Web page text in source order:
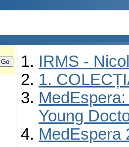
IRMS -
1.
Young
MedEspera